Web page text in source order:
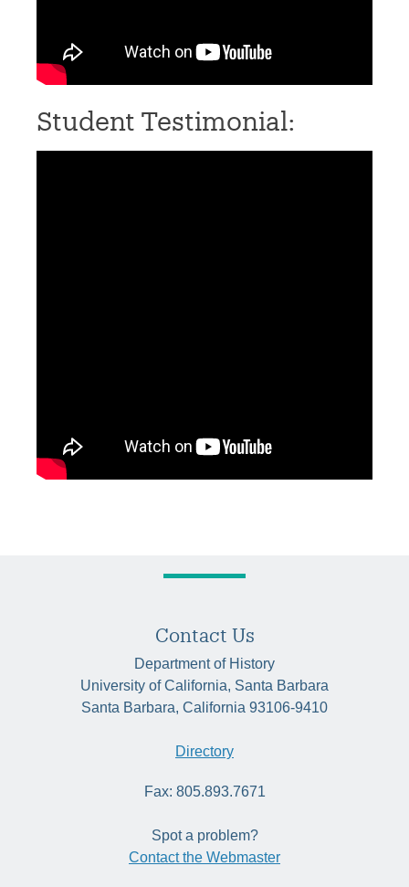
Student Testimonial:
Contact Us
Department of History
University of California, Santa Barbara
Santa Barbara, California 93106-9410
Directory
Fax: 805.893.7671
Spot a problem?
Contact the Webmaster